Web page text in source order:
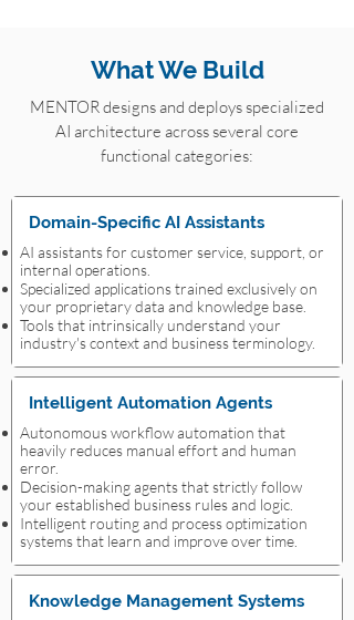
What We Build
MENTOR designs and deploys specialized
AI architecture across several core
functional categories:
Domain-Specific AI Assistants
AI assistants for customer service, support, or
internal operations.
Specialized applications trained exclusively on
your proprietary data and knowledge base.
Tools that intrinsically understand your
industry's context and business terminology.
Intelligent Automation Agents
Autonomous workflow automation that
heavily reduces manual effort and human
error.
Decision-making agents that strictly follow
your established business rules and logic.
Intelligent routing and process optimization
systems that learn and improve over time.
Knowledge Management Systems